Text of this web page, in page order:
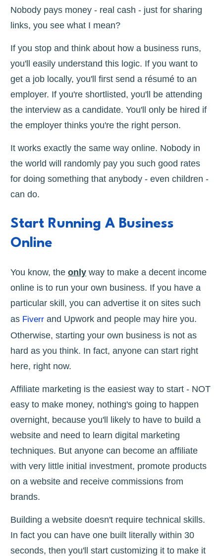
Nobody pays money - real cash - just for sharing
links, you see what I mean?
If you stop and think about how a business runs,
you'll easily understand this logic. If you want to
get a job locally, you'll first send a résumé to an
employer. If you're shortlisted, you'll be attending
the interview as a candidate. You'll only be hired if
the employer thinks you're the right person.
It works exactly the same way online. Nobody in
the world will randomly pay you such good rates
for doing something that anybody - even children -
can do.
Start Running A Business
Online
You know, the only way to make a decent income
online is to run your own business. If you have a
particular skill, you can advertise it on sites such
as Fiverr and Upwork and people may hire you.
Otherwise, starting your own business is not as
hard as you think. In fact, anyone can start right
here, right now.
Affiliate marketing is the easiest way to start - NOT
easy to make money, nothing's going to happen
overnight, because you'll likely to have to build a
website and need to learn digital marketing
techniques. But anyone can become an affiliate
with very little initial investment, promote products
on a website and receive commissions from
brands.
Building a website doesn't require technical skills.
In fact you can have one built literally within 30
seconds, then you'll start customizing it to make it